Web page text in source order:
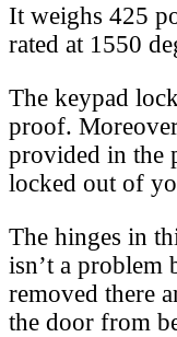
It weighs 425
rated at 1550
The keypad
proof.
provided in the
locked out of
The hinges in
isn’t a problem
removed there
the door from